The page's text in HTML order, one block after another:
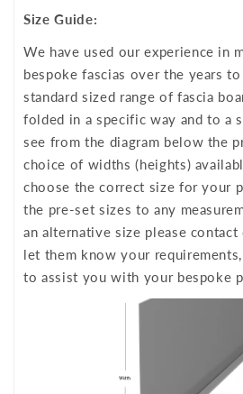
Size Guide:
We have used our experience in
bespoke fascias over the years
standard sized range of fascia
folded in a specific way and to a
see from the diagram below the
choice of widths (heights)
choose the correct size for your
the pre-set sizes to any
an alternative size please contact
let them know your
to assist you with your bespoke